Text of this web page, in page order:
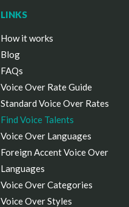
LINKS
How it works
Blog
FAQs
Voice Over Rate Guide
Standard Voice Over Rates
Find Voice Talents
Voice Over Languages
Foreign Accent Voice Over
Languages
Voice Over Categories
Voice Over Styles